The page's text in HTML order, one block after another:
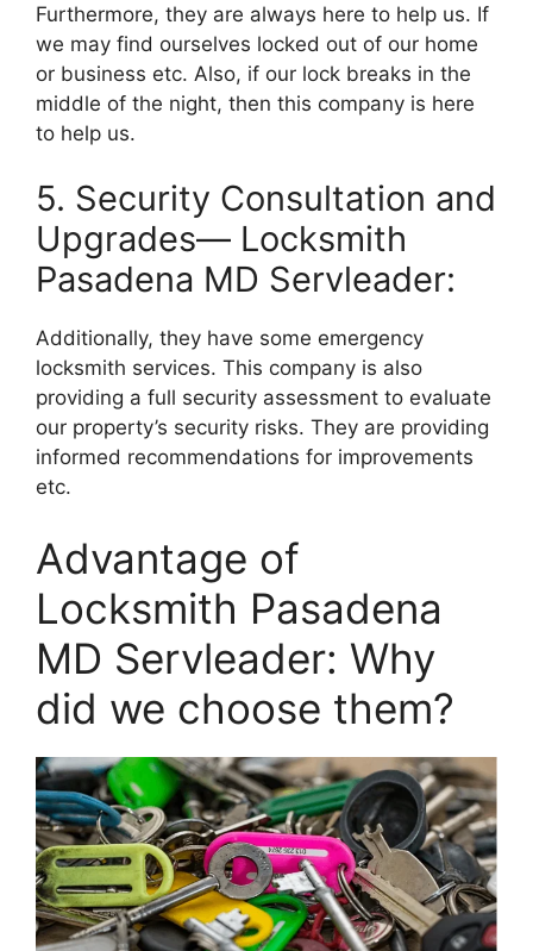
Furthermore, they are always here to help us. If
we may find ourselves locked out of our home
or business etc. Also, if our lock breaks in the
middle of the night, then this company is here
to help us.
5. Security Consultation and
Upgrades— Locksmith
Pasadena MD Servleader:
Additionally, they have some emergency
locksmith services. This company is also
providing a full security assessment to evaluate
our property’s security risks. They are providing
informed recommendations for improvements
etc.
Advantage of
Locksmith Pasadena
MD Servleader: Why
did we choose them?